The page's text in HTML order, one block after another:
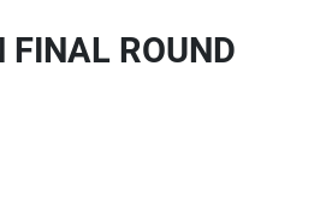
FINAL ROUND